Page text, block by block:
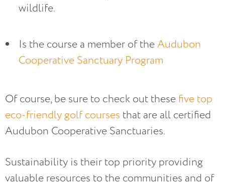
wildlife.
Is the course a member of the Audubon
Cooperative Sanctuary Program
Of course, be sure to check out these five top
eco-friendly golf courses that are all certified
Audubon Cooperative Sanctuaries.
Sustainability is their top priority providing
valuable resources to the communities and of